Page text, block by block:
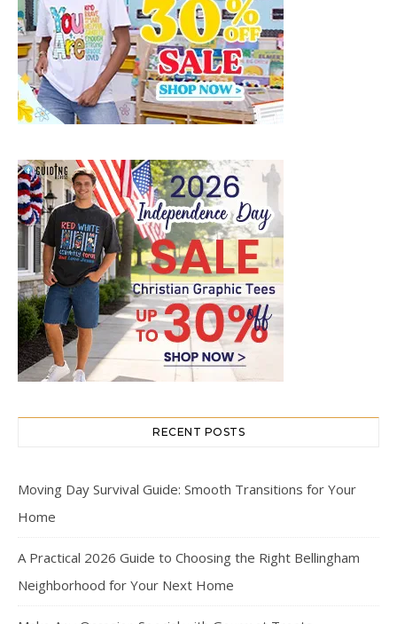
RECENT POSTS
Moving Day Survival Guide: Smooth Transitions for Your
Home
A Practical 2026 Guide to Choosing the Right Bellingham
Neighborhood for Your Next Home